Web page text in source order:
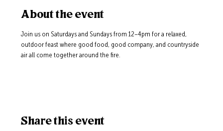
About the event
Join us on Saturdays and Sundays from 12–4pm for a relaxed,
outdoor feast where good food, good company, and countryside
air all come together around the fire.
Share this event